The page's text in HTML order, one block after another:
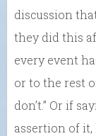
discussion
they did this
every event
or to the rest
don’t.” Or if
assertion of it,